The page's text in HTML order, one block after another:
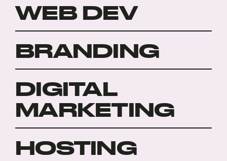
WEB DEV
BRANDING
DIGITAL
MARKETING
HOSTING